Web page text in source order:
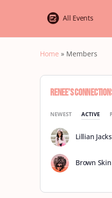
All Events
Home » Members
RENEE’s
NEWEST ACTIVE
Lillian
Brown Skin